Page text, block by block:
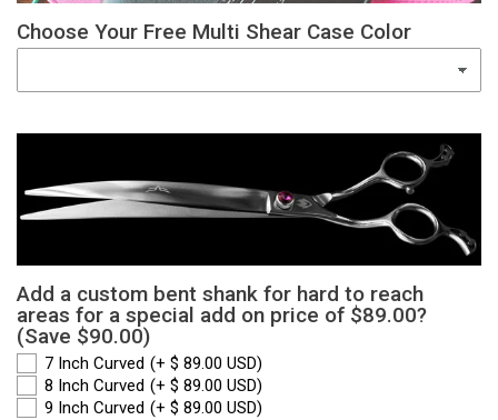
Choose Your Free Multi Shear Case Color
Add a custom bent shank for hard to reach
areas for a special add on price of $89.00?
(Save $90.00)
7 Inch Curved (+ $ 89.00 USD)
8 Inch Curved (+ $ 89.00 USD)
9 Inch Curved (+ $ 89.00 USD)